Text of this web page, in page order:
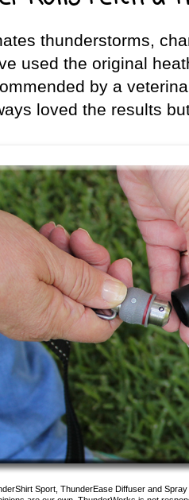
thunderstorms,
used the original
by a
loved the results
Sport, ThunderEase Diffuser and